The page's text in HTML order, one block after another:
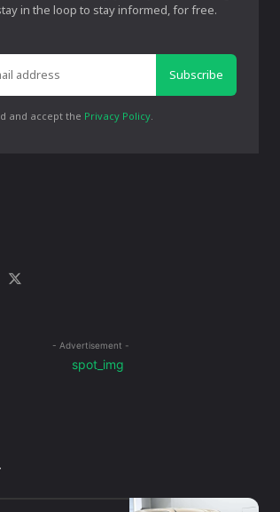
in the loop to stay informed, for free.
Subscribe
and accept the Privacy Policy.
- Advertisement -